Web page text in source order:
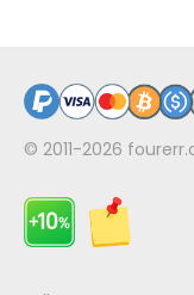
© 2011-2026